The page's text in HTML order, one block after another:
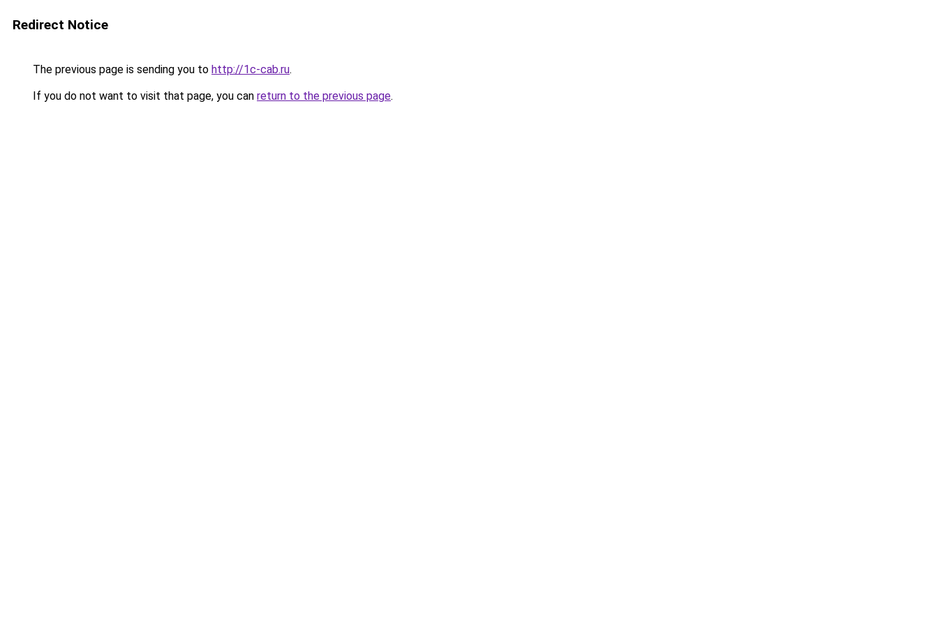
Redirect Notice
The previous page is sending you to http://1c-cab.ru.
If you do not want to visit that page, you can return to the previous page.